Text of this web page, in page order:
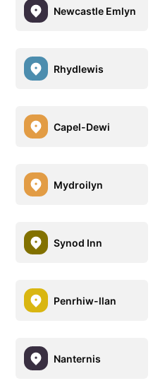
Newcastle Emlyn
Rhydlewis
Capel-Dewi
Mydroilyn
Synod Inn
Penrhiw-llan
Nanternis